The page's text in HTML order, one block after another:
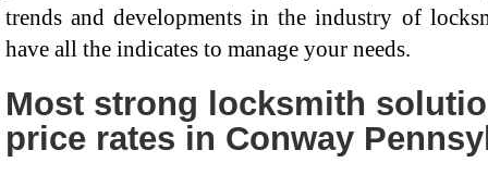
trends and developments in the industry of
have all the indicates to manage your needs.
Most strong locksmith
price rates in Conway